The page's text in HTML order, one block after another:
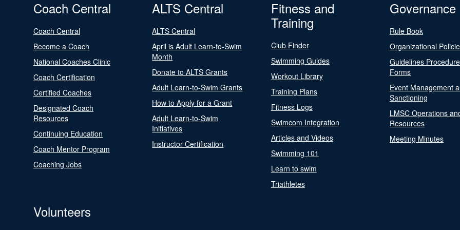
Coach Central
Coach Central
Become a Coach
National Coaches Clinic
Coach Certification
Certified Coaches
Designated Coach
Resources
Continuing Education
Coach Mentor Program
Coaching Jobs
ALTS Central
ALTS Central
April is Adult Learn-to-Swim
Month
Donate to ALTS Grants
Adult Learn-to-Swim Grants
How to Apply for a Grant
Adult Learn-to-Swim
Initiatives
Instructor Certification
Fitness and
Training
Club Finder
Swimming Guides
Workout Library
Training Plans
Fitness Logs
Swimcom Integration
Articles and Videos
Swimming 101
Learn to swim
Triathletes
Governance
Rule Book
Organizational
Guidelines
Forms
Event Management
Sanctioning
LMSC Operations
Resources
Meeting Minutes
Volunteers